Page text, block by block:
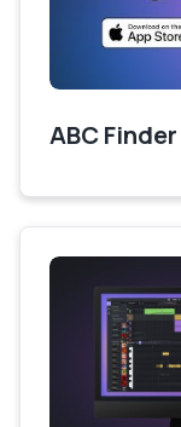
ABC Finder